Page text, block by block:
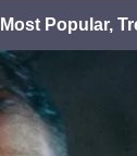
Most Popular,